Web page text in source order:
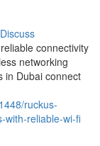
Discuss
connectivity
networking
in Dubai connect
ruckus-
with-reliable-wi-fi